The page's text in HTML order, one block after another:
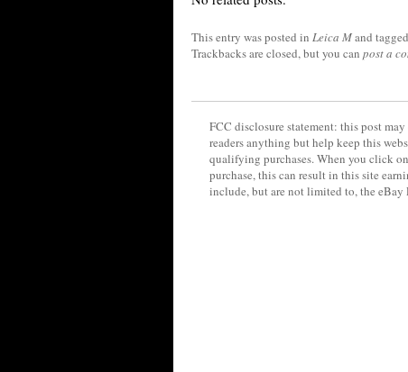
This entry was posted in Leica Mand tagged
Trackbacks are closed, but you can post a
FCC disclosure statement: this post
readers anything but help keep this
qualifying purchases. When you click
purchase, this can result in this site
include, but are not limited to, the eBay